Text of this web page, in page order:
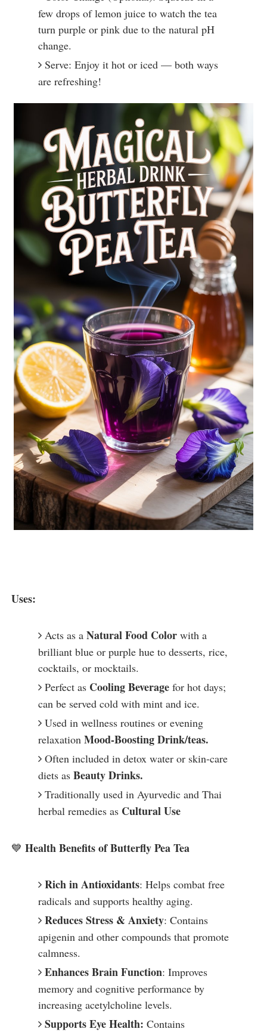
few drops of lemon juice to watch the tea
turn purple or pink due to the natural pH
change.
Serve: Enjoy it hot or iced — both ways
are refreshing!
Uses:
Acts as a Natural Food Colorwith a
brilliant blue or purple hue to desserts, rice,
cocktails, or mocktails.
Perfect as Cooling Beveragefor hot days;
can be served cold with mint and ice.
Used in wellness routines or evening
relaxation Mood-Boosting Drink/teas.
Often included in detox water or skin-care
diets as Beauty Drinks.
Traditionally used in Ayurvedic and Thai
herbal remedies as Cultural Use
💙 Health Benefits of Butterfly Pea Tea
Rich in Antioxidants: Helps combat free
radicals and supports healthy aging.
Reduces Stress & Anxiety: Contains
apigenin and other compounds that promote
calmness.
Enhances Brain Function: Improves
memory and cognitive performance by
increasing acetylcholine levels.
Supports Eye Health: Contains